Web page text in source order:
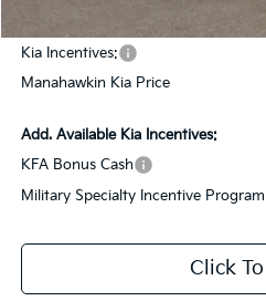
Kia Incentives:
Manahawkin Kia Price
Add. Available Kia Incentives:
KFA Bonus Cash
Military Specialty Incentive Program
Click